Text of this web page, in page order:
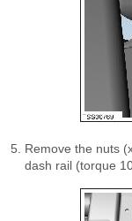
Remove the nuts
dash rail (torque